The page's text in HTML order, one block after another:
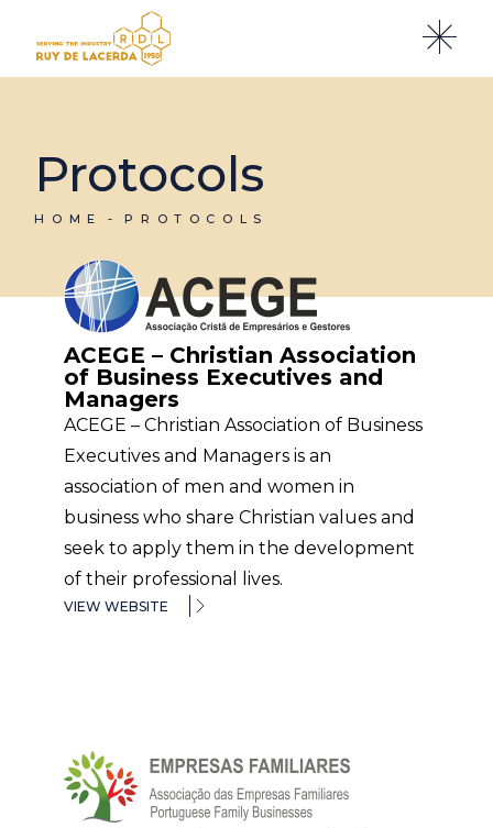
Protocols
HOME PROTOCOLS
ACEGE – Christian Association
of Business Executives and
Managers
ACEGE – Christian Association of Business
Executives and Managers is an
association of men and women in
business who share Christian values and
seek to apply them in the development
of their professional lives.
VIEW WEBSITE